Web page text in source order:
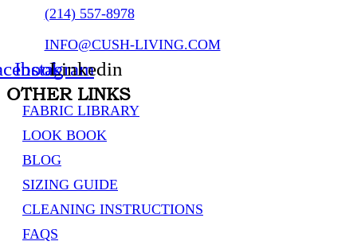
(214) 557-8978
INFO@CUSH-LIVING.COM
Instagram
Linkedin
OTHER LINKS
FABRIC LIBRARY
LOOK BOOK
BLOG
SIZING GUIDE
CLEANING INSTRUCTIONS
FAQS